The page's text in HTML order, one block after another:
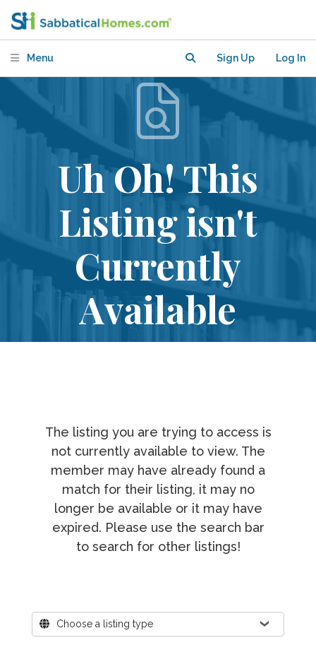
Menu Sign Up Log In
Uh Oh! This
Listing isn't
Currently
Available
The listing you are trying to access is
not currently available to view. The
member may have already found a
match for their listing, it may no
longer be available or it may have
expired. Please use the search bar
to search for other listings!
Where?Choose a listing type